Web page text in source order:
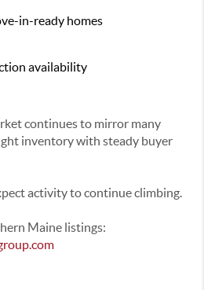
in-ready homes
availability
continues to mirror many
inventory with steady buyer
activity to continue climbing.
Maine listings: